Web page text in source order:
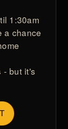
1:30am
a chance
- but it's